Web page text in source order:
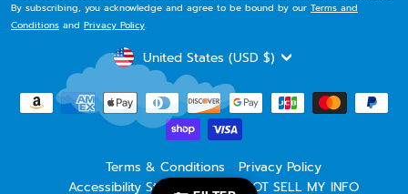
By subscribing, you acknowledge and agree to be bound by our Terms and
Conditions and Privacy Policy.
CURRENCY
United States (USD $)
Terms & Conditions
Privacy Policy
Accessibility Statement
DO NOT SELL MY INFO